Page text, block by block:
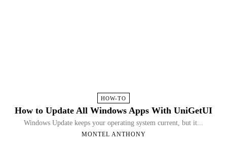
HOW-TO
How to Update All Windows Apps With UniGetUI
Windows Update keeps your operating system current, but it...
MONTEL ANTHONY